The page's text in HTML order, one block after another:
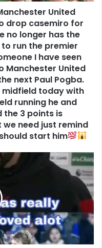
United
drop casemiro for
no longer has the
run the premier
I have seen
Manchester United
next Paul Pogba.
midfield today with
running he and
the 3 points is
need just remind
start him